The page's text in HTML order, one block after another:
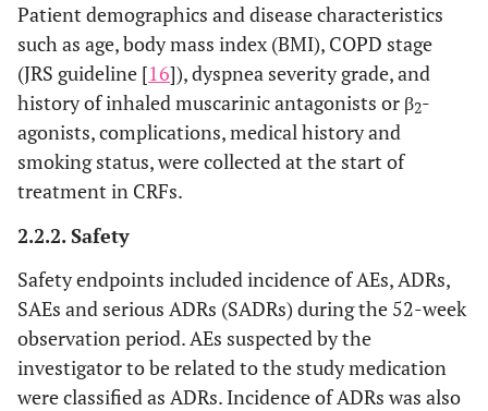
Patient demographics and disease characteristics
such as age, body mass index (BMI), COPD stage
(JRS guideline [16]), dyspnea severity grade, and
history of inhaled muscarinic antagonists or β2-
agonists, complications, medical history and
smoking status, were collected at the start of
treatment in CRFs.
2.2.2. Safety
Safety endpoints included incidence of AEs, ADRs,
SAEs and serious ADRs (SADRs) during the 52-week
observation period. AEs suspected by the
investigator to be related to the study medication
were classified as ADRs. Incidence of ADRs was also